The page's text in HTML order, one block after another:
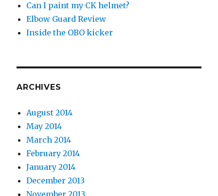
Can I paint my CK helmet?
Elbow Guard Review
Inside the OBO kicker
ARCHIVES
August 2014
May 2014
March 2014
February 2014
January 2014
December 2013